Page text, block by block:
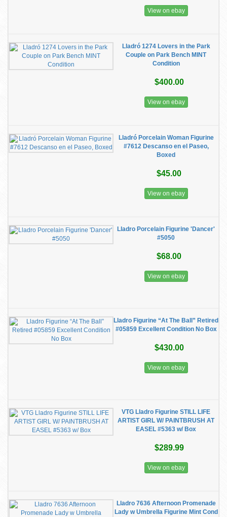
View on ebay
Lladró 1274 Lovers in the Park
Couple on Park Bench MINT
Condition
$400.00
View on ebay
Lladró Porcelain Woman Figurine
#7612 Descanso en el Paseo,
Boxed
$45.00
View on ebay
Lladro Porcelain Figurine 'Dancer'
#5050
$68.00
View on ebay
Lladro Figurine “At The Ball” Retired
#05859 Excellent Condition No Box
$430.00
View on ebay
VTG Lladro Figurine STILL LIFE
ARTIST GIRL W/ PAINTBRUSH AT
EASEL #5363 w/ Box
$289.99
View on ebay
Lladro 7636 Afternoon Promenade
Lady w Umbrella Figurine Mint Cond